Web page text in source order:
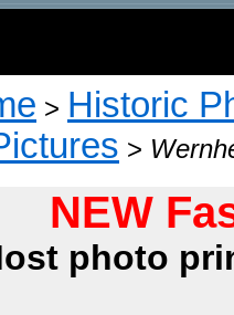
> Historic
>
NEW
photo